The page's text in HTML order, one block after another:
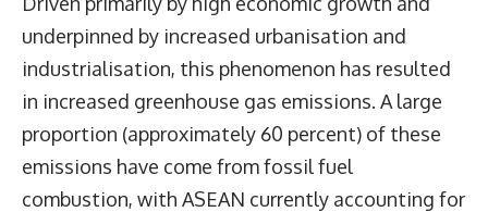
underpinned by increased urbanisation and
industrialisation, this phenomenon has resulted
in increased greenhouse gas emissions. A large
proportion (approximately 60 percent) of these
emissions have come from fossil fuel
combustion, with ASEAN currently accounting for